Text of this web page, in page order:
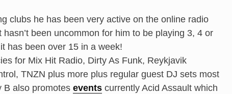
clubs he has been very active on the online radio
been uncommon for him to be playing 3, 4 or
has been over 15 in a week!
for Mix Hit Radio, Dirty As Funk, Reykjavik
TNZN plus more plus regular guest DJ sets most
B also promotes events currently Acid Assault which